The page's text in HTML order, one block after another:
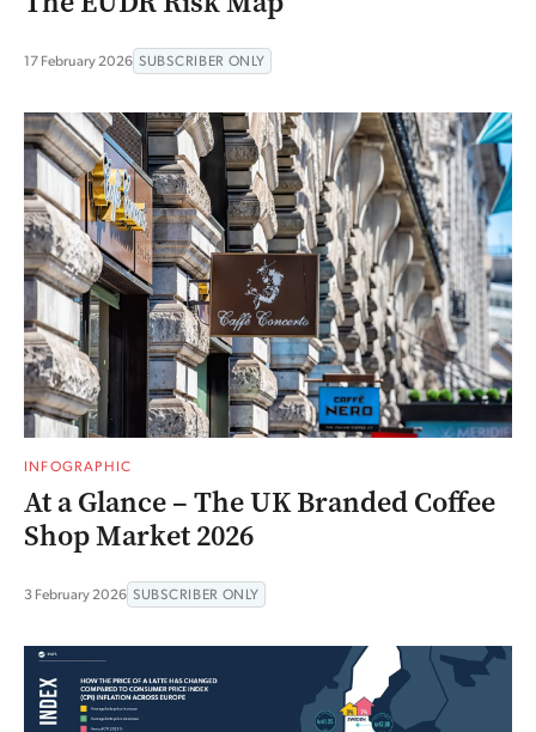
17 February 2026 SUBSCRIBER ONLY
INFOGRAPHIC
At a Glance – The UK Branded Coffee
Shop Market 2026
3 February 2026 SUBSCRIBER ONLY